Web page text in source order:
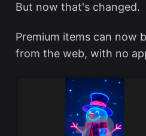
But now that's changed.
Premium items can now
from the web, with no